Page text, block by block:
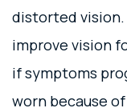
distorted vision.
improve vision
if symptoms
worn because